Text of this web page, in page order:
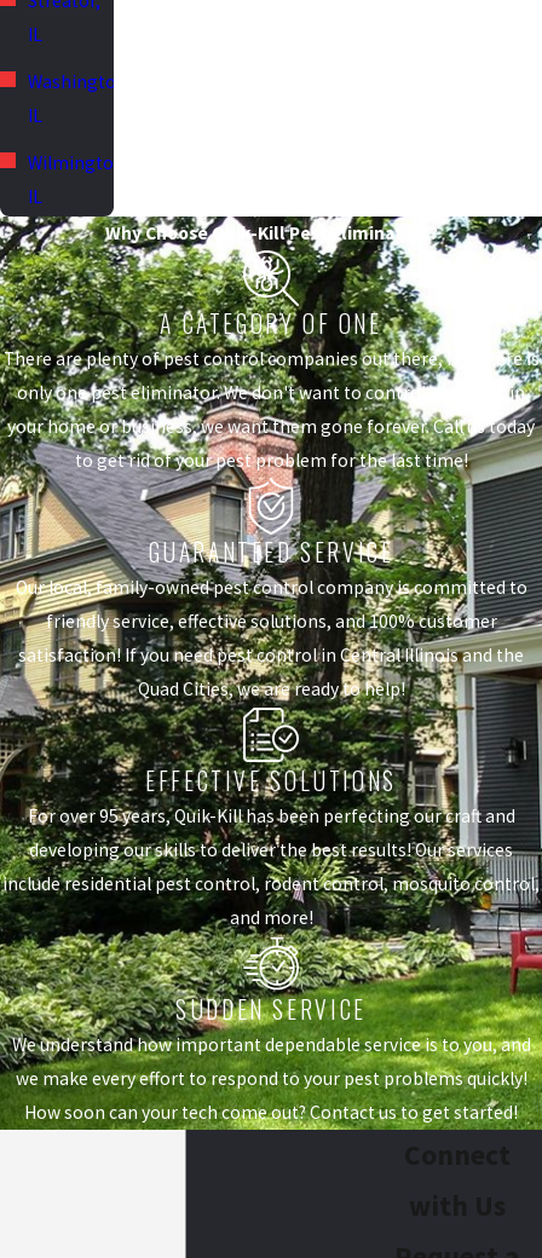
IL
Washington,
IL
Wilmington,
IL
Why Choose Quik-Kill Pest Eliminators?
A CATEGORY OF ONE
There are plenty of pest control companies out there, but there is
only one pest eliminator. We don't want to control the pests in
your home or business, we want them gone forever. Call us today
to get rid of your pest problem for the last time!
GUARANTEED SERVICE
Our local, family-owned pest control company is committed to
friendly service, effective solutions, and 100% customer
satisfaction! If you need pest control in Central Illinois and the
Quad Cities, we are ready to help!
EFFECTIVE SOLUTIONS
For over 95 years, Quik-Kill has been perfecting our craft and
developing our skills to deliver the best results! Our services
include residential pest control, rodent control, mosquito control,
and more!
SUDDEN SERVICE
We understand how important dependable service is to you, and
we make every effort to respond to your pest problems quickly!
How soon can your tech come out? Contact us to get started!